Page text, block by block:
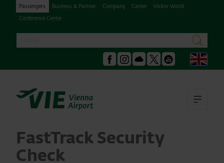
Passengers Business & Partner Company Career
Visitor World
Conference Center
search
Facebook
Instagram
Podcast Youtube
FastTrack Security
Check